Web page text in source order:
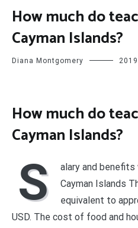
How much do
Cayman Islands?
Diana Montgomery
How much do
Cayman Islands?
S
alary and
Cayman Islands
equivalent to
USD. The cost of food and